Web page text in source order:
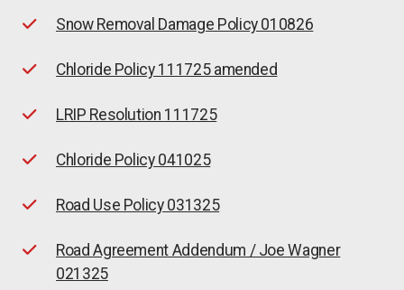
Snow Removal Damage Policy 010826
Chloride Policy 111725 amended
LRIP Resolution 111725
Chloride Policy 041025
Road Use Policy 031325
Road Agreement Addendum / Joe Wagner
021325